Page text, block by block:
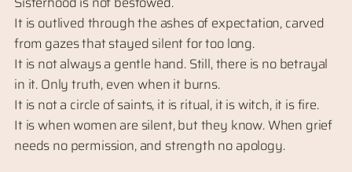
It is outlived through the ashes of expectation, carved
from gazes that stayed silent for too long.
It is not always a gentle hand. Still, there is no betrayal
in it. Only truth, even when it burns.
It is not a circle of saints, it is ritual, it is witch, it is fire.
It is when women are silent, but they know. When grief
needs no permission, and strength no apology.